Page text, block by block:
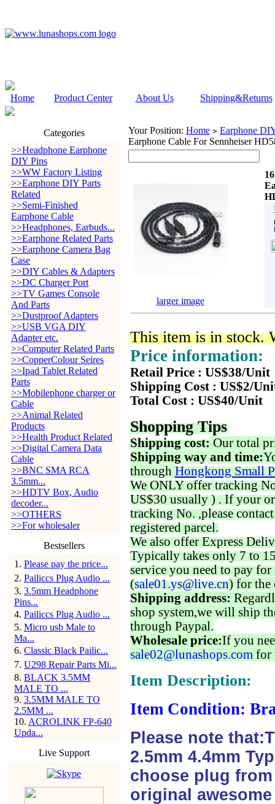
Home Product Center About Us Shipping&Returns
Categories
>>Headphone Earphone
DIY Pins
>>WW Factory Listing
>>Earphone DIY Parts
Related
>>Semi-Finished
Earphone Cable
>>Headphones, Earbuds...
>>Earphone Related Parts
>>Earphone Camera Bag
Case
>>DIY Cables & Adapters
>>DC Charger Port
>>TV Games Console
And Parts
>>Dustproof Adapters
>>USB VGA DIY
Adapter etc.
>>Computer Related Parts
>>CopperColour Seires
>>Ipad Tablet Related
Parts
>>Mobilephone charger or
Cable
>>Animal Related
Products
>>Health Product Related
>>Digital Camera Data
Cable
>>BNC SMA RCA
3.5mm...
>>HDTV Box, Audio
decoder...
>>OTHERS
>>For wholesaler
Bestsellers
1 . Please pay the price...
2. Pailiccs Plug Audio ...
3. 3.5mm Headphone
Pins...
4. Pailiccs Plug Audio ...
5. Micro usb Male to
Ma...
6. Classic Black Pailic...
7. U298 Repair Parts Mi...
8. BLACK 3.5MM
MALE TO ...
9. 3.5MM MALE TO
2.5MM ...
10. ACROLINK FP-640
Upda...
Live Support
Your Position: Home > Earphone
Earphone Cable For Sennheiser
larger image
This item is in stock.
Price information:
Retail Price : US$38/Unit
Shipping Cost : US$2/
Total Cost : US$40/Unit
Shopping Tips
Shipping cost: Our total
Shipping way and time:
through Hongkong Small
We ONLY offer tracking
US$30 usually ) . If your
tracking No. ,please
registered parcel.
We also offer Express
Typically takes only 7 to
service you need to pay for
(sale01.ys@live.cn) for the
Shipping address:
shop system,we will ship
through Paypal.
Wholesale price:If you
sale02@lunashops.com for
Item Description:
Item Condition:
Please note
2.5mm 4.4mm
choose plug
original